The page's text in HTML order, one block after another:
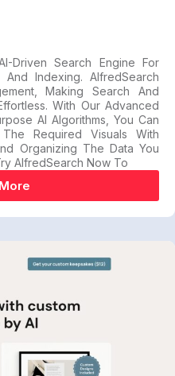
Driven Search Engine For
And Indexing. AlfredSearch
Making Search And
With Our Advanced
AI Algorithms, You Can
Required Visuals With
Organizing The Data You
AlfredSearch Now To